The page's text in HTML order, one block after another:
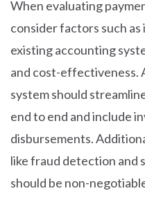
When evaluating
consider factors such
existing accounting
and cost-effectiveness.
system should
end to end and include
disbursements.
like fraud detection and
should be non-